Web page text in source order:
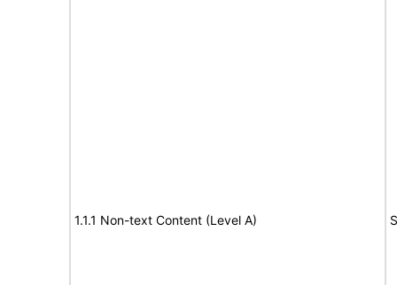
1.1.1 Non-text Content (Level A)